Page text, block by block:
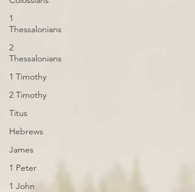
1
Thessalonians
2
Thessalonians
1 Timothy
2 Timothy
Titus
Hebrews
James
1 Peter
1 John